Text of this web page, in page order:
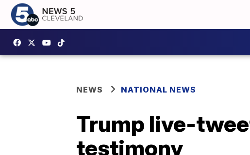
NEWS NATIONAL NEWS
Trump live-
testimony